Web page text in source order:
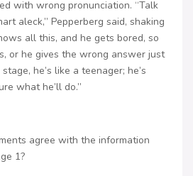
with wrong pronunciation. “Talk
aleck,” Pepperberg said, shaking
all this, and he gets bored, so
or he gives the wrong answer just
he’s like a teenager; he’s
what he’ll do.”
agree with the information
1?